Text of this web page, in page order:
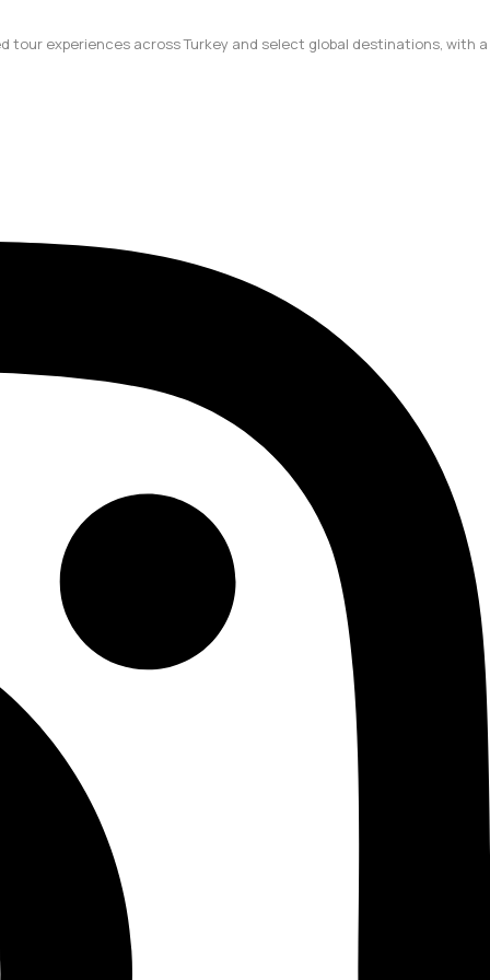
tour experiences across Turkey and select global destinations, with a